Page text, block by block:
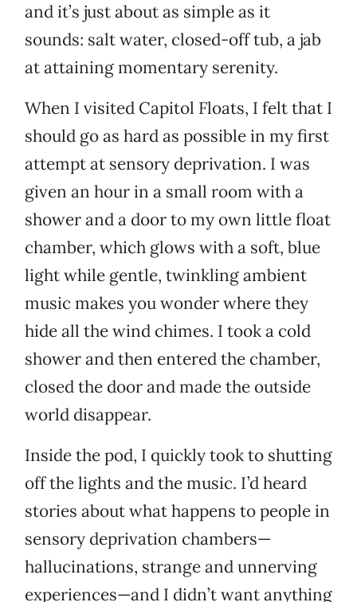
and it’s just about as simple as it
sounds: salt water, closed-off tub, a jab
at attaining momentary serenity.
When I visited Capitol Floats, I felt that I
should go as hard as possible in my first
attempt at sensory deprivation. I was
given an hour in a small room with a
shower and a door to my own little float
chamber, which glows with a soft, blue
light while gentle, twinkling ambient
music makes you wonder where they
hide all the wind chimes. I took a cold
shower and then entered the chamber,
closed the door and made the outside
world disappear.
Inside the pod, I quickly took to shutting
off the lights and the music. I’d heard
stories about what happens to people in
sensory deprivation chambers—
hallucinations, strange and unnerving
experiences—and I didn’t want anything